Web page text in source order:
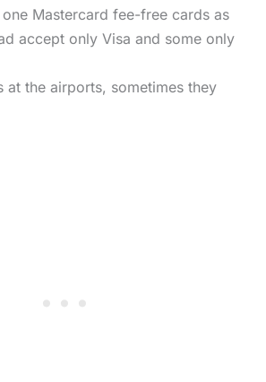
Mastercard fee-free cards as
accept only Visa and some only
at the airports, sometimes they